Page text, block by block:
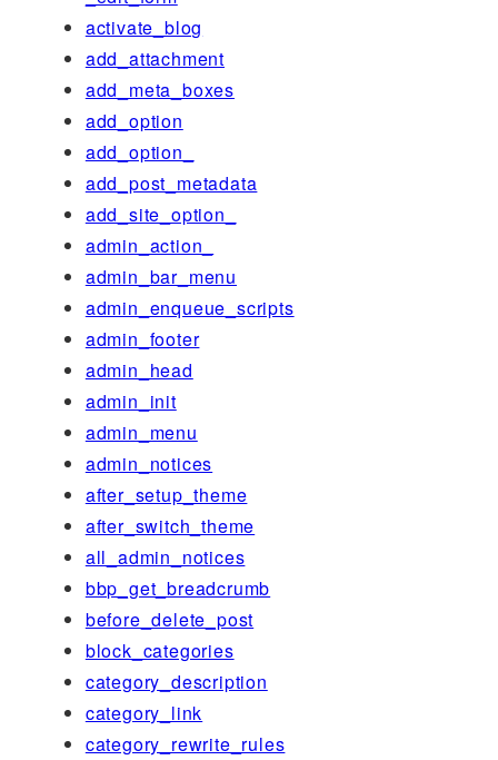
activate_blog
add_attachment
add_meta_boxes
add_option
add_option_
add_post_metadata
add_site_option_
admin_action_
admin_bar_menu
admin_enqueue_scripts
admin_footer
admin_head
admin_init
admin_menu
admin_notices
after_setup_theme
after_switch_theme
all_admin_notices
bbp_get_breadcrumb
before_delete_post
block_categories
category_description
category_link
category_rewrite_rules